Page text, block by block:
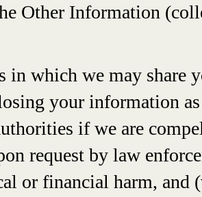
Other Information
in which we may
your information
if we are
request by law
or financial harm,